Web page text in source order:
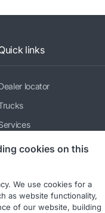
links
locator
News & media
DAF Trucks NV
PEMS testing service
cookies on this
We use cookies for a
as website functionality,
of our website, building